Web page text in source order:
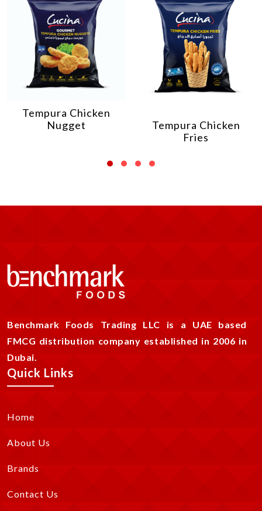
Tempura Chicken
Nugget
Tempura Chicken
Fries
Benchmark Foods Trading LLC is a UAE based
FMCG distribution company established in 2006 in
Dubai.
Quick Links
Home
About Us
Brands
Contact Us